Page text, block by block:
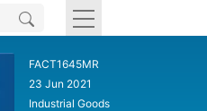
FACT1645MR
23 Jun 2021
Industrial Goods